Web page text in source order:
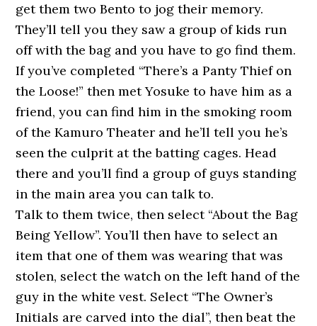
get them two Bento to jog their memory.
They’ll tell you they saw a group of kids run
off with the bag and you have to go find them.
If you’ve completed “There’s a Panty Thief on
the Loose!” then met Yosuke to have him as a
friend, you can find him in the smoking room
of the Kamuro Theater and he’ll tell you he’s
seen the culprit at the batting cages. Head
there and you’ll find a group of guys standing
in the main area you can talk to.
Talk to them twice, then select “About the Bag
Being Yellow”. You’ll then have to select an
item that one of them was wearing that was
stolen, select the watch on the left hand of the
guy in the white vest. Select “The Owner’s
Initials are carved into the dial”, then beat the